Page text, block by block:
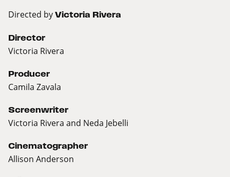
Directed by Victoria Rivera
Director
Victoria Rivera
Producer
Camila Zavala
Screenwriter
Victoria Rivera and Neda Jebelli
Cinematographer
Allison Anderson